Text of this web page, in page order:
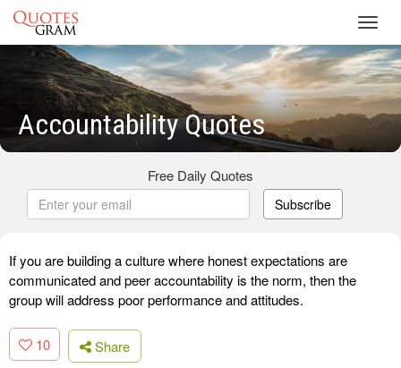
Accountability Quotes
Free Daily Quotes
Subscribe
If you are building a culture where honest expectations are
communicated and peer accountability is the norm, then the
group will address poor performance and attitudes.
10 Share